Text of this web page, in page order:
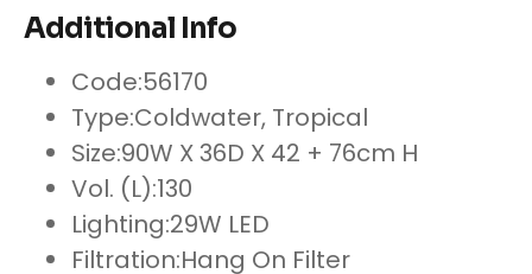
Additional Info
Code:56170
Type:Coldwater, Tropical
Size:90W X 36D X 42 + 76cm H
Vol. (L):130
Lighting:29W LED
Filtration:Hang On Filter